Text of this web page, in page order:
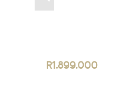
R1,899,000